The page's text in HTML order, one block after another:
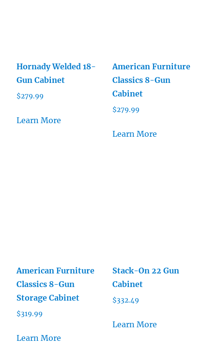
Hornady Welded 18-
Gun Cabinet
$279.99
Learn More
American Furniture
Classics 8-Gun
Cabinet
$279.99
Learn More
American Furniture
Classics 8-Gun
Storage Cabinet
$319.99
Learn More
Stack-On 22 Gun
Cabinet
$332.49
Learn More